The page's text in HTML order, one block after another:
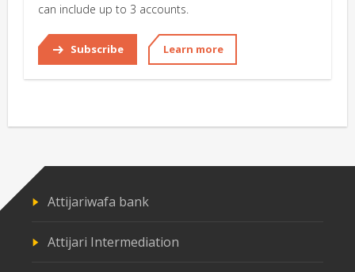
can include up to 3 accounts.
Subscribe Learn more
Attijariwafa bank
Attijari Intermediation